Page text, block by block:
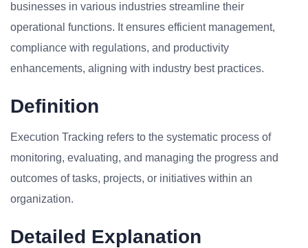
businesses in various industries streamline their
operational functions. It ensures efficient management,
compliance with regulations, and productivity
enhancements, aligning with industry best practices.
Definition
Execution Tracking refers to the systematic process of
monitoring, evaluating, and managing the progress and
outcomes of tasks, projects, or initiatives within an
organization.
Detailed Explanation